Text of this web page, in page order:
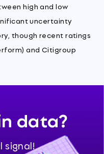
high and low
uncertainty
though recent ratings
and Citigroup
data?
signal!